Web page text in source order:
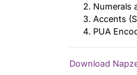
Numerals
Accents
PUA
Download